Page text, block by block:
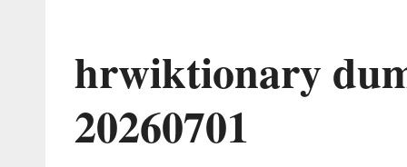
hrwiktionary
20260701